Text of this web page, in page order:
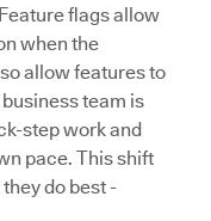
flags allow
when the
allow features to
team is
step work and
pace. This shift
do best -